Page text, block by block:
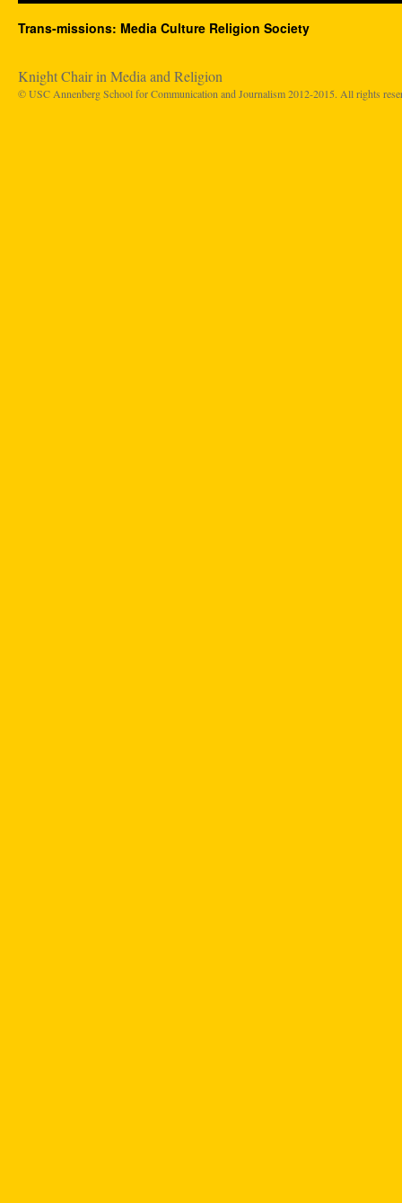
Trans-missions: Media Culture Religion Society
Knight Chair in Media and Religion
© USC Annenberg School for Communication and Journalism 2012-2015. All rights